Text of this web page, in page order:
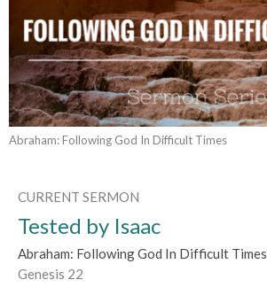
Abraham: Following God In Difficult Times
CURRENT SERMON
Tested by Isaac
Abraham: Following God In Difficult Times
Genesis 22